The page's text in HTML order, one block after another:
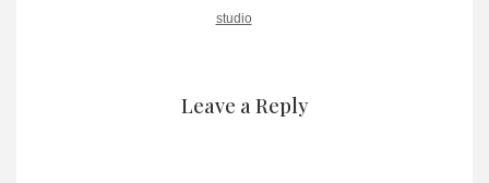
studio
Leave a Reply